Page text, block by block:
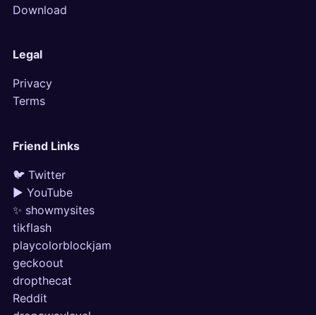
Download
Legal
Privacy
Terms
Friend Links
🐦 Twitter
▶ YouTube
✨ showmysites
tikflash
playcolorblockjam
geckoout
dropthecat
Reddit